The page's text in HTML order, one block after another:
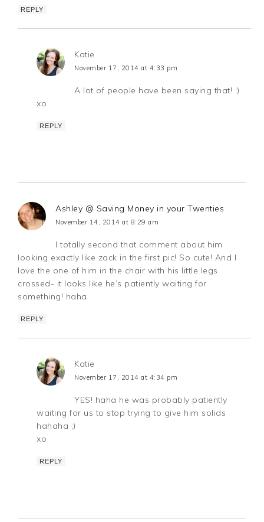
REPLY
Katie
November 17, 2014 at 4:33 pm
A lot of people have been saying that! :)
xo
REPLY
Ashley @ Saving Money in your Twenties
November 14, 2014 at 8:29 am
I totally second that comment about him
looking exactly like zack in the first pic! So cute! And I
love the one of him in the chair with his little legs
crossed- it looks like he’s patiently waiting for
something! haha
REPLY
Katie
November 17, 2014 at 4:34 pm
YES! haha he was probably patiently
waiting for us to stop trying to give him solids
hahaha ;)
xo
REPLY